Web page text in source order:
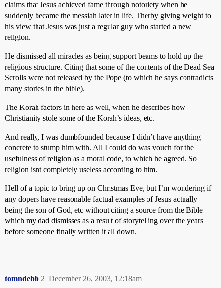
claims that Jesus achieved fame through notoriety when he
suddenly became the messiah later in life. Therby giving weight to
his view that Jesus was just a regular guy who started a new
religion.
He dismissed all miracles as being support beams to hold up the
religious structure. Citing that some of the contents of the Dead Sea
Scrolls were not released by the Pope (to which he says contradicts
many stories in the bible).
The Korah factors in here as well, when he describes how
Christianity stole some of the Korah’s ideas, etc.
And really, I was dumbfounded because I didn’t have anything
concrete to stump him with. All I could do was vouch for the
usefulness of religion as a moral code, to which he agreed. So
religion isnt completely useless according to him.
Hell of a topic to bring up on Christmas Eve, but I’m wondering if
any dopers have reasonable factual examples of Jesus actually
being the son of God, etc without citing a source from the Bible
which my dad dismisses as a result of storytelling over the years
before someone finally written it all down.
tomndebb December 26, 2003, 12:18am
2